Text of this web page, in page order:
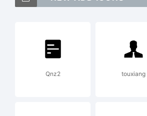
Qnz2 touxiang